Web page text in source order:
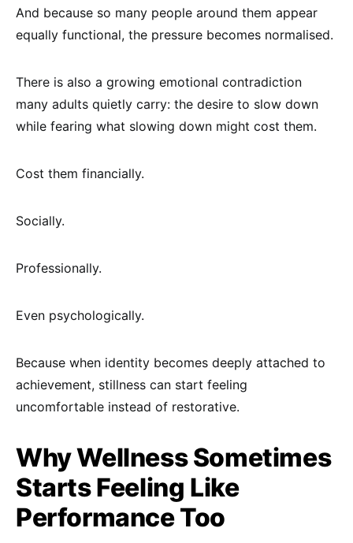
And because so many people around them appear
equally functional, the pressure becomes normalised.
There is also a growing emotional contradiction
many adults quietly carry: the desire to slow down
while fearing what slowing down might cost them.
Cost them financially.
Socially.
Professionally.
Even psychologically.
Because when identity becomes deeply attached to
achievement, stillness can start feeling
uncomfortable instead of restorative.
Why Wellness Sometimes
Starts Feeling Like
Performance Too